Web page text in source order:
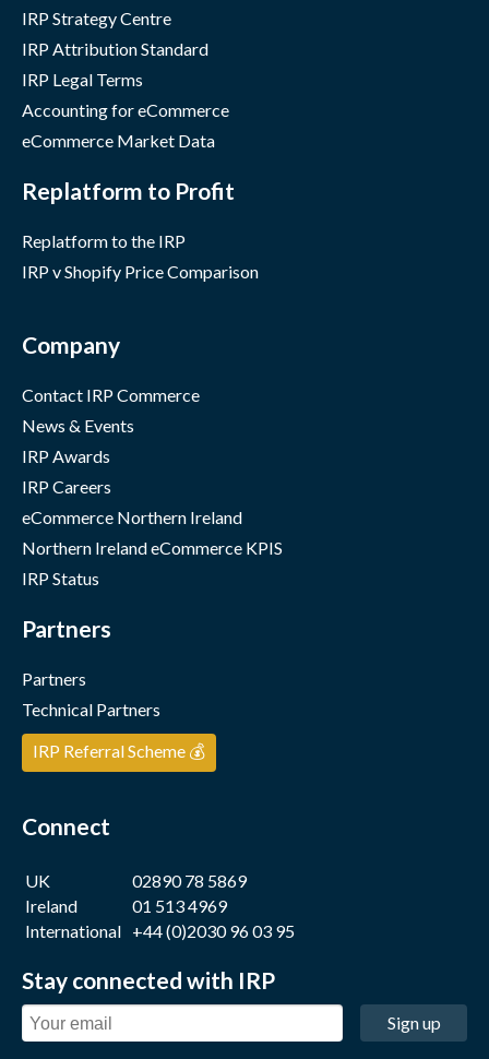
IRP Strategy Centre
IRP Attribution Standard
IRP Legal Terms
Accounting for eCommerce
eCommerce Market Data
Replatform to Profit
Replatform to the IRP
IRP v Shopify Price Comparison
Company
Contact IRP Commerce
News & Events
IRP Awards
IRP Careers
eCommerce Northern Ireland
Northern Ireland eCommerce KPIS
IRP Status
Partners
Partners
Technical Partners
IRP Referral Scheme 💰
Connect
UK
02890 78 5869
Ireland
01 513 4969
International +44 (0)2030 96 03 95
Stay connected with IRP
Sign up